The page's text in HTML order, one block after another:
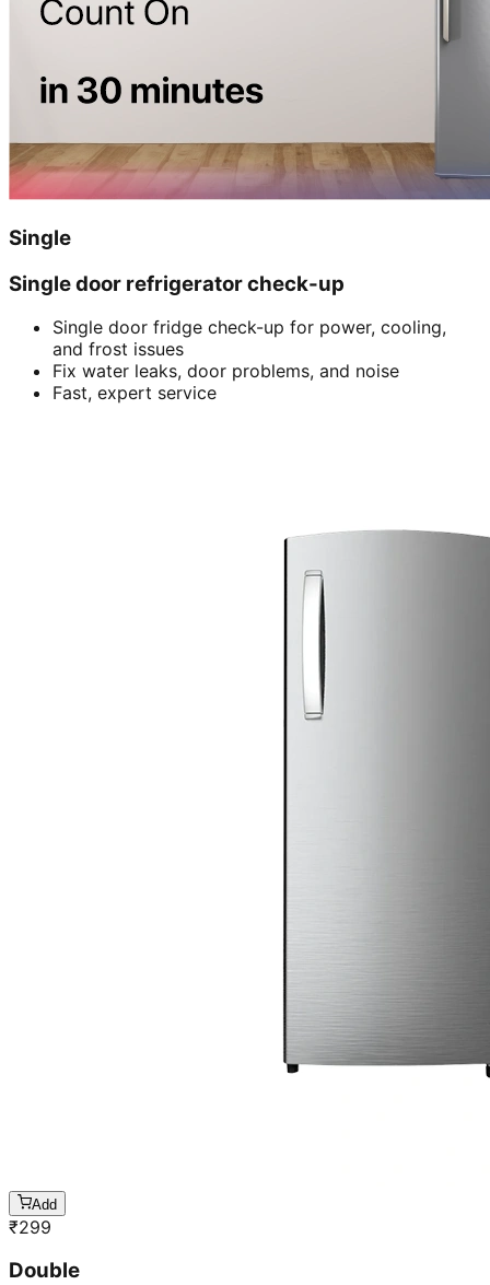
Single
Single door refrigerator check-up
Single door fridge check-up for power, cooling,
and frost issues
Fix water leaks, door problems, and noise
Fast, expert service
Add
₹299
Double